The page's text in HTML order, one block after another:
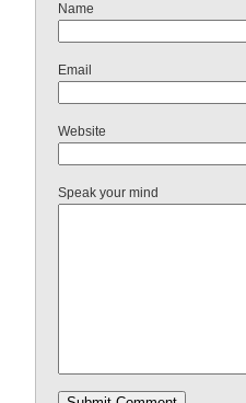
Name
Email
Website
Speak your mind